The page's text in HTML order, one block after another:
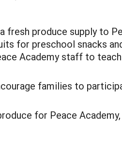
produce supply to
for preschool snacks
Academy staff to
families to
for Peace